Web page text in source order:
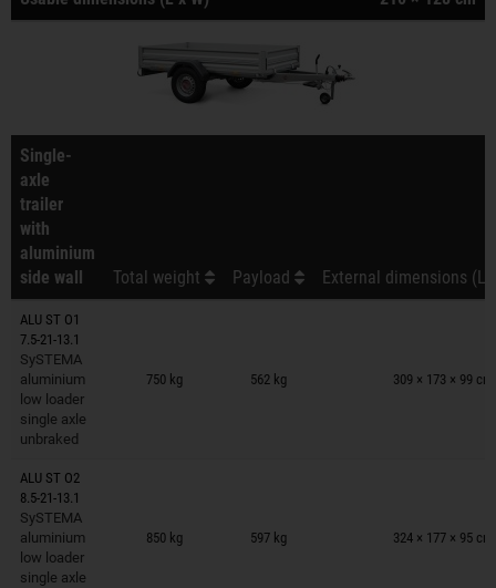
Single-
axle
trailer
with
aluminium
side wall
Total weight Payload External dimensions (L
ALU ST O1
7.5-21-13.1
SySTEMA
aluminium
low loader
single axle
unbraked
750 kg 562 kg 309 × 173 × 99 cm
Trailers on wish list
ALU ST O2
8.5-21-13.1
SySTEMA
aluminium
low loader
single axle
850 kg 597 kg 324 × 177 × 95 cm
Trailers on wish list